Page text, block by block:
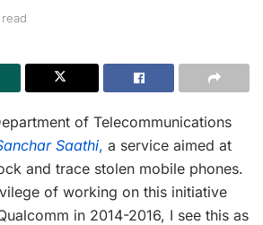
of Telecommunications
Saathi, a service aimed at
and trace stolen mobile phones.
of working on this initiative
in 2014-2016, I see this as